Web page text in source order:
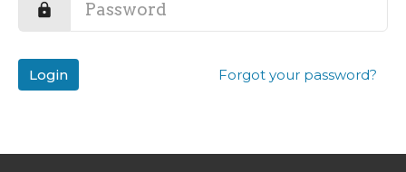
Login Forgot your password?